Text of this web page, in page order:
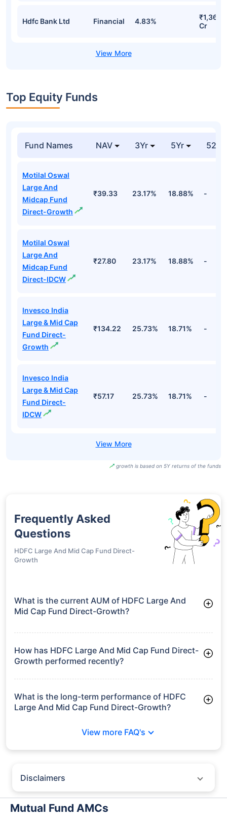
Hdfc Bank Ltd Financial 4.83%
Cr
Top Equity Funds
Fund Names NAV 3Yr 5Yr 52
Motilal Oswal
Large And
Midcap Fund
Direct-Growth
₹39.33 23.17% 18.88% -
Motilal Oswal
Large And
Midcap Fund
Direct-IDCW
₹27.80 23.17% 18.88% -
Invesco India
Large & Mid Cap
Fund Direct-
Growth
₹134.22 25.73% 18.71% -
Invesco India
Large & Mid Cap
Fund Direct-
IDCW
₹57.17 25.73% 18.71% -
growth is based on 5Y returns of the funds
Frequently Asked
Questions
HDFC Large And Mid Cap Fund Direct-
Growth
What is the current AUM of HDFC Large And
Mid Cap Fund Direct-Growth?
Direct-Growth manages assets worth ₹29,284.7 crore
How has HDFC Large And Mid Cap Fund Direct-
Growth performed recently?
3 Months: 7.46%
6 Months: 3.80%
What is the long-term performance of HDFC
Large And Mid Cap Fund Direct-Growth?
View more FAQ's
Disclaimers
particular insurer, fund house, AMC (Asset Management Company),
insurance and mutual fund product.
Mutual Fund AMCs